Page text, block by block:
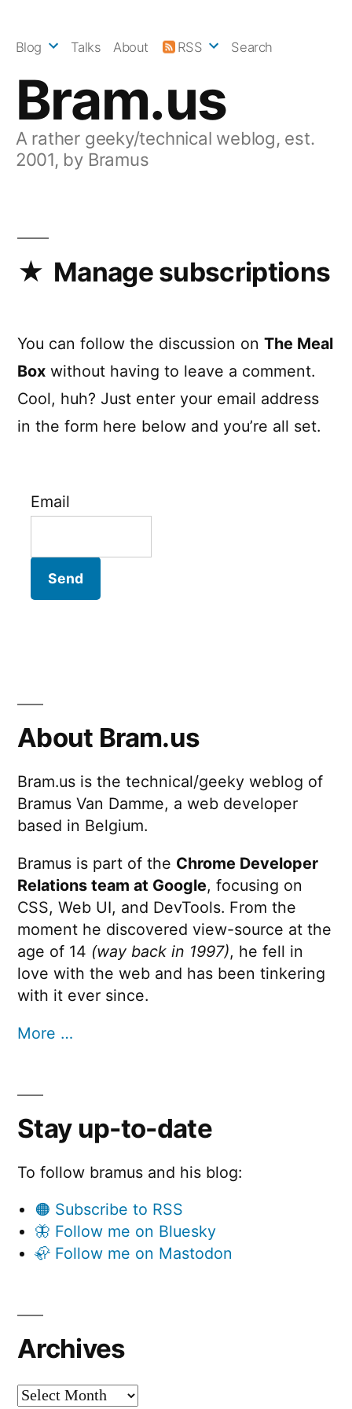
Bram.us
A rather geeky/technical weblog, est.
2001, by Bramus
Blog Talks About RSS Search
Manage subscriptions
You can follow the discussion on The Meal
Box without having to leave a comment.
Cool, huh? Just enter your email address
in the form here below and you’re all set.
Email
About Bram.us
Bram.us is the technical/geeky weblog of
Bramus Van Damme, a web developer
based in Belgium.
Bramus is part of the Chrome Developer
Relations team at Google, focusing on
CSS, Web UI, and DevTools. From the
moment he discovered view-source at the
age of 14 (way back in 1997), he fell in
love with the web and has been tinkering
with it ever since.
More …
Stay up-to-date
To follow bramus and his blog:
🟠 Subscribe to RSS
🦋 Follow me on Bluesky
🦣 Follow me on Mastodon
Archives
Archives